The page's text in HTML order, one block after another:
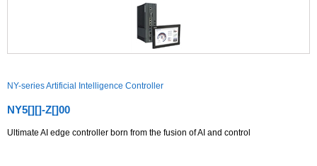
NY-series Artificial Intelligence Controller
NY5[][]-Z[]00
Ultimate AI edge controller born from the fusion of AI and control